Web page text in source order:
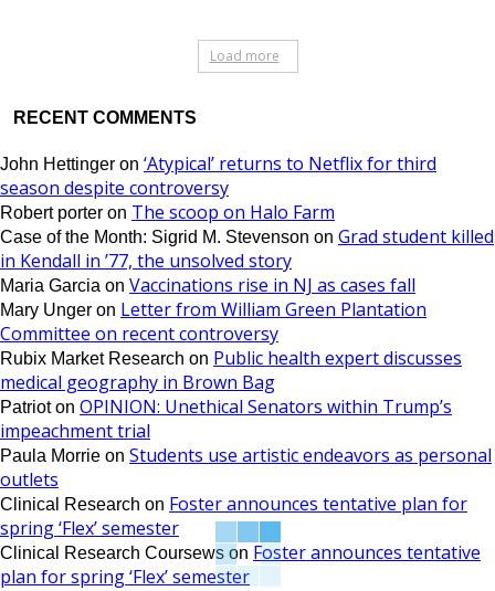
Load more
RECENT COMMENTS
John Hettinger on ‘Atypical’ returns to Netflix for third
season despite controversy
Robert porter on The scoop on Halo Farm
Case of the Month: Sigrid M. Stevenson on Grad student killed
in Kendall in ’77, the unsolved story
Maria Garcia on Vaccinations rise in NJ as cases fall
Mary Unger on Letter from William Green Plantation
Committee on recent controversy
Rubix Market Research on Public health expert discusses
medical geography in Brown Bag
Patrioton OPINION: Unethical Senators within Trump’s
impeachment trial
Paula Morrie on Students use artistic endeavors as personal
outlets
Clinical Research on Foster announces tentative plan for
spring ‘Flex’ semester
Clinical Research Coursews on Foster announces tentative
plan for spring ‘Flex’ semester